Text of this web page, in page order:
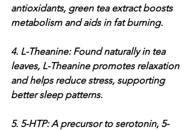
antioxidants, green tea extract boosts
metabolism and aids in fat burning.
4. L-Theanine: Found naturally in tea
leaves, L-Theanine promotes relaxation
and helps reduce stress, supporting
better sleep patterns.
5. 5-HTP: A precursor to serotonin, 5-